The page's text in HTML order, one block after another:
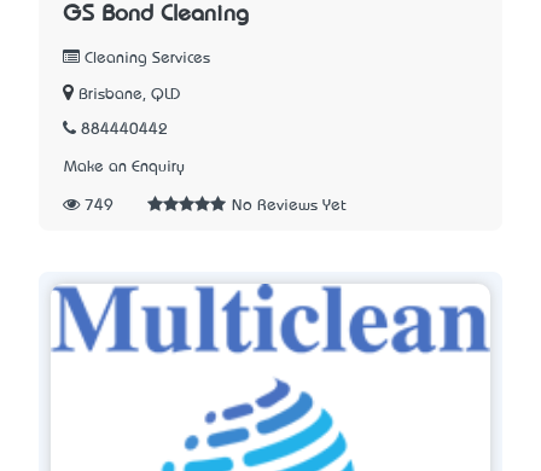
GS Bond Cleaning
Cleaning Services
Brisbane, QLD
884440442
Make an Enquiry
749 No Reviews Yet